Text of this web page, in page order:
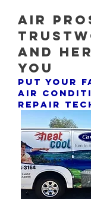
Air
and
You
Put Your
Air
Repair